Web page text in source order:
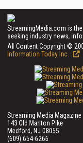
StreamingMedia.com is
seeking industry news,
All Content Copyright ©
Information Today Inc.
Streaming Media Magazine
143 Old Marlton Pike
Medford, NJ 08055
(609) 654-6266